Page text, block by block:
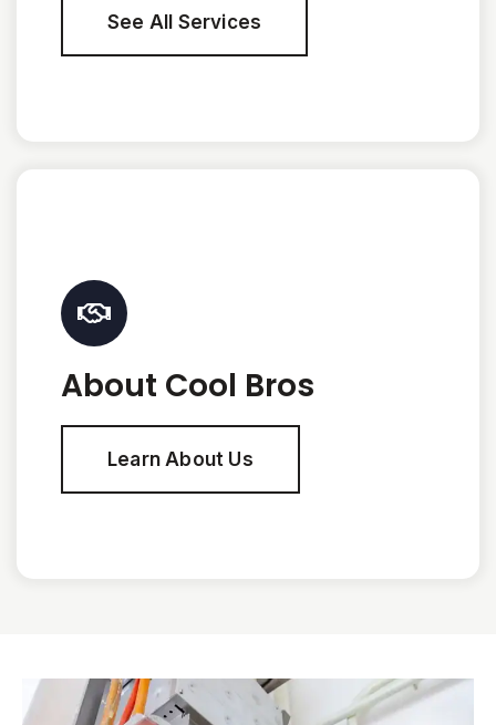
See All Services
About Cool Bros
Learn About Us